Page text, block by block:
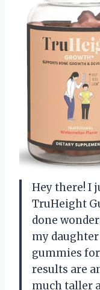
Hey there! I
TruHeight
done
my daughter
gummies
results are
much taller